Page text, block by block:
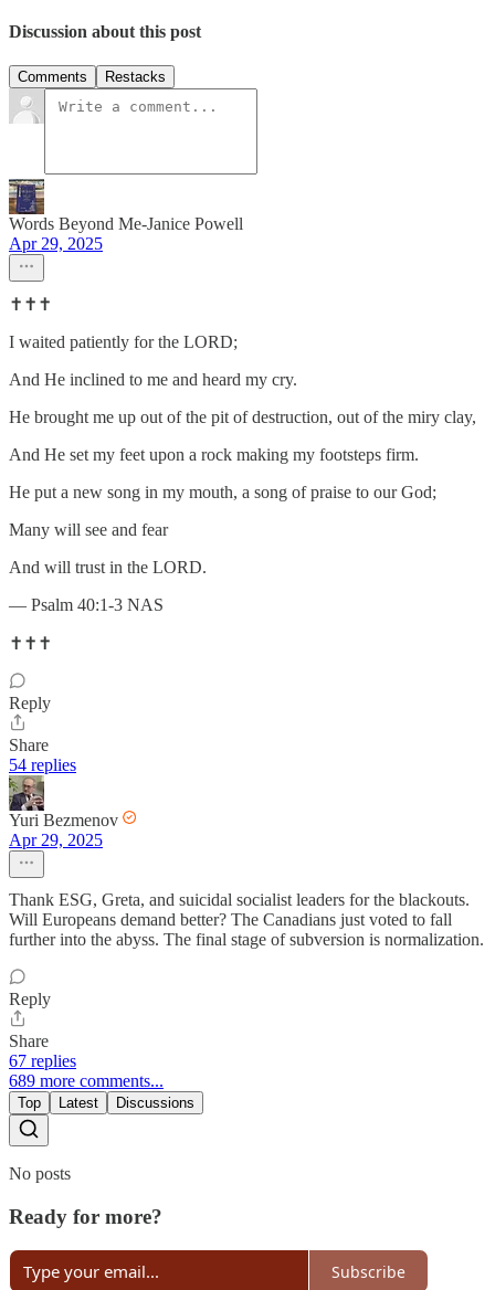
Discussion about this post
Comments Restacks
Words Beyond Me-Janice Powell
Apr 29, 2025
✝️✝️✝️
I waited patiently for the LORD;
And He inclined to me and heard my cry.
He brought me up out of the pit of destruction, out of the miry clay,
And He set my feet upon a rock making my footsteps firm.
He put a new song in my mouth, a song of praise to our God;
Many will see and fear
And will trust in the LORD.
— Psalm 40:1-3 NAS
✝️✝️✝️
Reply
Share
54 replies
Yuri Bezmenov
Apr 29, 2025
Thank ESG, Greta, and suicidal socialist leaders for the blackouts.
Will Europeans demand better? The Canadians just voted to fall
further into the abyss. The final stage of subversion is normalization.
Reply
Share
67 replies
689 more comments...
Top Latest Discussions
No posts
Ready for more?
Subscribe